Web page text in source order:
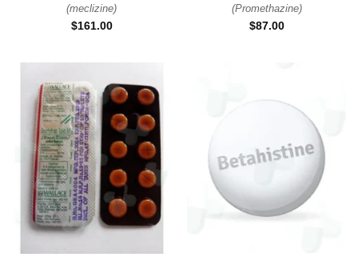
(meclizine)
$161.00
(Promethazine)
$87.00